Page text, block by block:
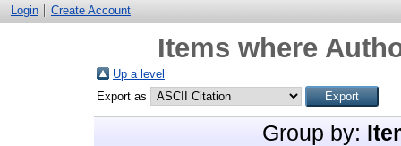
Login
Create Account
Items where
Up a level
Export as
Group by: